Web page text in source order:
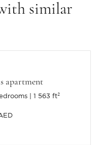
similar
apartment
1 563 ft²